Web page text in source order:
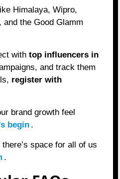
Himalaya, Wipro,
and the Good Glamm
withtop influencers in
and track them
register with
brand growth feel
begin .
space for all of us
.